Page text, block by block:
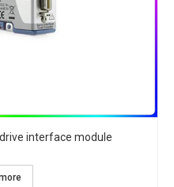
interface module